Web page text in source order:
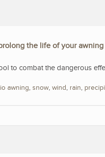
the life of your awning
to combat the dangerous
awning, snow, wind, rain,